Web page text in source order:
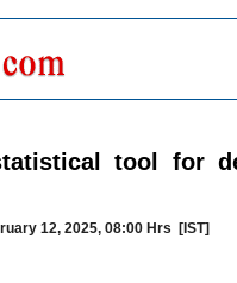
tool for
12, 2025, 08:00 Hrs [IST]